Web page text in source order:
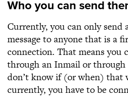
Who you can send
Currently, you can only send
message to anyone that is a
connection. That means you
through an Inmail or through
don’t know if (or when) that
currently, you have to be